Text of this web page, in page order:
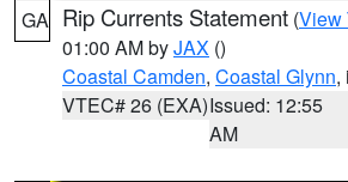
GA Rip Currents Statement (View
01:00 AM byJAX ()
Coastal Camden, Coastal Glynn,
VTEC# 26 (EXA)Issued: 12:55
AM